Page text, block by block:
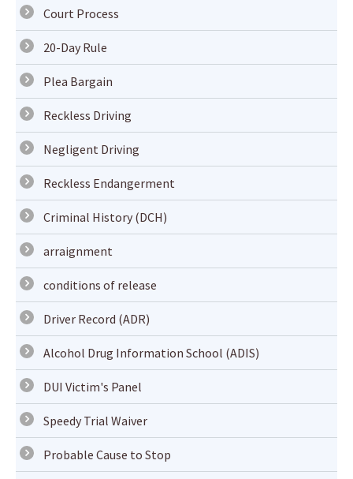
Court Process
20-Day Rule
Plea Bargain
Reckless Driving
Negligent Driving
Reckless Endangerment
Criminal History (DCH)
arraignment
conditions of release
Driver Record (ADR)
Alcohol Drug Information School (ADIS)
DUI Victim's Panel
Speedy Trial Waiver
Probable Cause to Stop